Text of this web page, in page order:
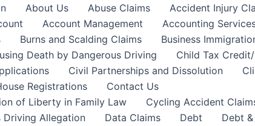
About Us Abuse Claims
Accident Injury
Account Management Accounting
Burns and Scalding Claims Business
Death by Dangerous Driving
Child Tax
Civil Partnerships and Dissolution
Registrations
Contact Us
of Liberty in Family Law
Cycling Accident
Driving Allegation Data Claims Debt
Debt